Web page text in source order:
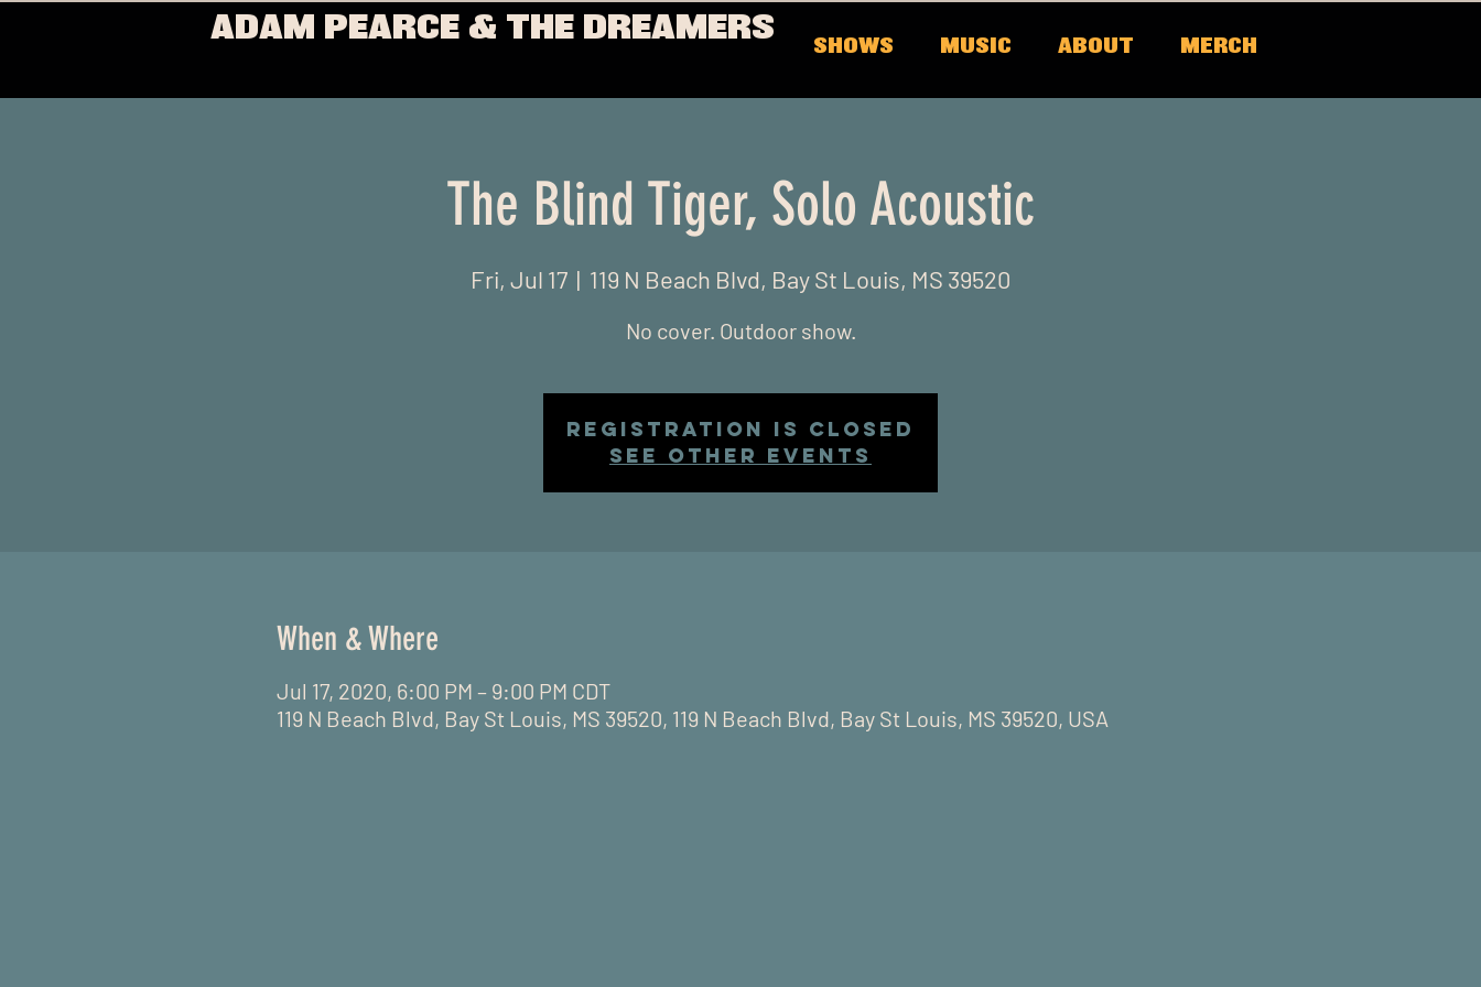
ADAM PEARCE & THE DREAMERS
SHOWS MUSIC ABOUT MERCH
The Blind Tiger, Solo Acoustic
Fri, Jul 17
  |
119 N Beach Blvd, Bay St Louis, MS 39520
No cover. Outdoor show.
Registration is Closed
See other events
When & Where
Jul 17, 2020, 6:00 PM – 9:00 PM CDT
119 N Beach Blvd, Bay St Louis, MS 39520, 119 N Beach Blvd, Bay St Louis, MS 39520, USA